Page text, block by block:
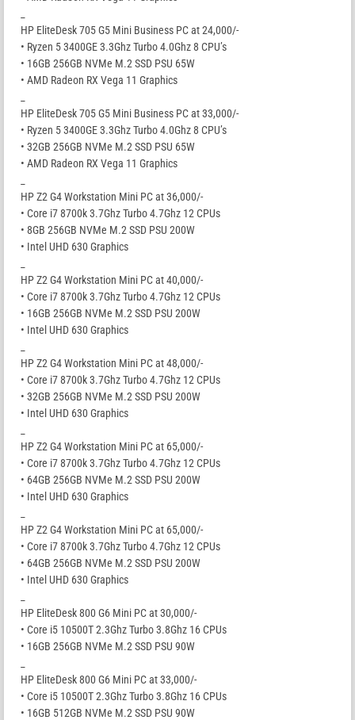
HP EliteDesk 705 G5 Mini Business PC at 24,000/-
• Ryzen 5 3400GE 3.3Ghz Turbo 4.0Ghz 8 CPU’s
• 16GB 256GB NVMe M.2 SSD PSU 65W
• AMD Radeon RX Vega 11 Graphics
HP EliteDesk 705 G5 Mini Business PC at 33,000/-
• Ryzen 5 3400GE 3.3Ghz Turbo 4.0Ghz 8 CPU’s
• 32GB 256GB NVMe M.2 SSD PSU 65W
• AMD Radeon RX Vega 11 Graphics
HP Z2 G4 Workstation Mini PC at 36,000/-
• Core i7 8700k 3.7Ghz Turbo 4.7Ghz 12 CPUs
• 8GB 256GB NVMe M.2 SSD PSU 200W
• Intel UHD 630 Graphics
HP Z2 G4 Workstation Mini PC at 40,000/-
• Core i7 8700k 3.7Ghz Turbo 4.7Ghz 12 CPUs
• 16GB 256GB NVMe M.2 SSD PSU 200W
• Intel UHD 630 Graphics
HP Z2 G4 Workstation Mini PC at 48,000/-
• Core i7 8700k 3.7Ghz Turbo 4.7Ghz 12 CPUs
• 32GB 256GB NVMe M.2 SSD PSU 200W
• Intel UHD 630 Graphics
HP Z2 G4 Workstation Mini PC at 65,000/-
• Core i7 8700k 3.7Ghz Turbo 4.7Ghz 12 CPUs
• 64GB 256GB NVMe M.2 SSD PSU 200W
• Intel UHD 630 Graphics
HP Z2 G4 Workstation Mini PC at 65,000/-
• Core i7 8700k 3.7Ghz Turbo 4.7Ghz 12 CPUs
• 64GB 256GB NVMe M.2 SSD PSU 200W
• Intel UHD 630 Graphics
HP EliteDesk 800 G6 Mini PC at 30,000/-
• Core i5 10500T 2.3Ghz Turbo 3.8Ghz 16 CPUs
• 16GB 256GB NVMe M.2 SSD PSU 90W
HP EliteDesk 800 G6 Mini PC at 33,000/-
• Core i5 10500T 2.3Ghz Turbo 3.8Ghz 16 CPUs
• 16GB 512GB NVMe M.2 SSD PSU 90W